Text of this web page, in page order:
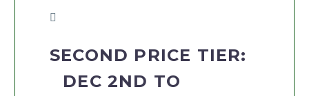
SECOND PRICE TIER:
DEC 2ND TO